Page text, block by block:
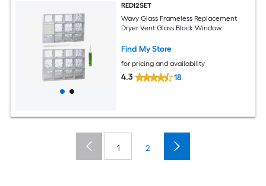
REDI2SET
Wavy Glass Frameless Replacement
Dryer Vent Glass Block Window
Find My Store
for pricing and availability
4.3 18
1 2